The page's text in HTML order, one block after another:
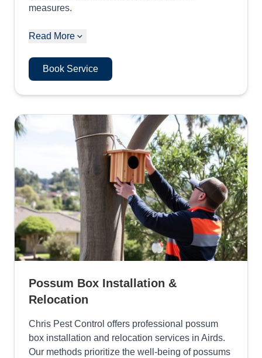
measures.
Read More
Book Service
Possum Box Installation &
Relocation
Chris Pest Control offers professional possum
box installation and relocation services in Airds.
Our methods prioritize the well-being of possums